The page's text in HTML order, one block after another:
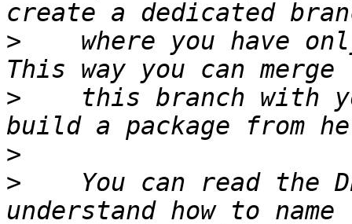
>
where you have
>
this branch with
>
>
You can read the